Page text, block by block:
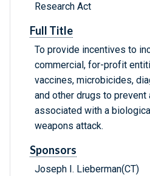
Research Act
Full Title
To provide incentives to
commercial, for-profit
vaccines, microbicides,
and other drugs to
associated with a
weapons attack.
Sponsors
Joseph I. Lieberman(CT)